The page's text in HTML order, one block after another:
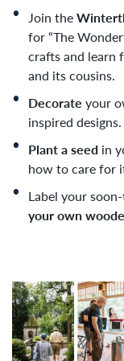
Join the
for “The
crafts and learn
and its cousins.
Decorate your
inspired designs.
Plant a seed in
how to care for
Label your
your own